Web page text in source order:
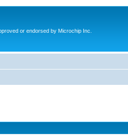
or endorsed by Microchip Inc.